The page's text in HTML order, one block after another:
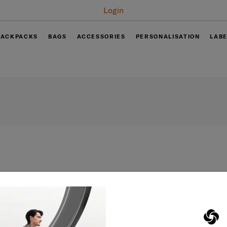
Login
BAGS ACCESSORIES PERSONALISATION